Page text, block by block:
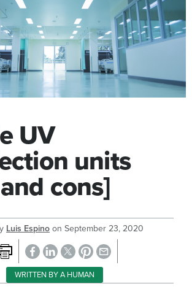
UV
units
cons]
Luis Espinoon September 23, 2020
WRITTEN BY A HUMAN